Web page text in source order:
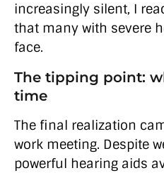
increasingly silent, I
that many with severe
face.
The tipping point:
time
The final realization
work meeting. Despite
powerful hearing aids